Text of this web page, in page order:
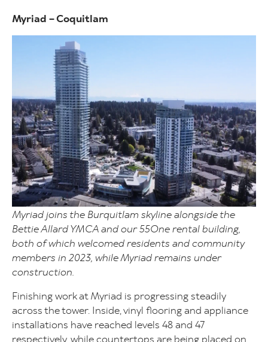
Myriad – Coquitlam
Myriad joins the Burquitlam skyline alongside the
Bettie Allard YMCA and our 55One rental building,
both of which welcomed residents and community
members in 2023, while Myriad remains under
construction.
Finishing work at Myriad is progressing steadily
across the tower. Inside, vinyl flooring and appliance
installations have reached levels 48 and 47
respectively, while countertops are being placed on